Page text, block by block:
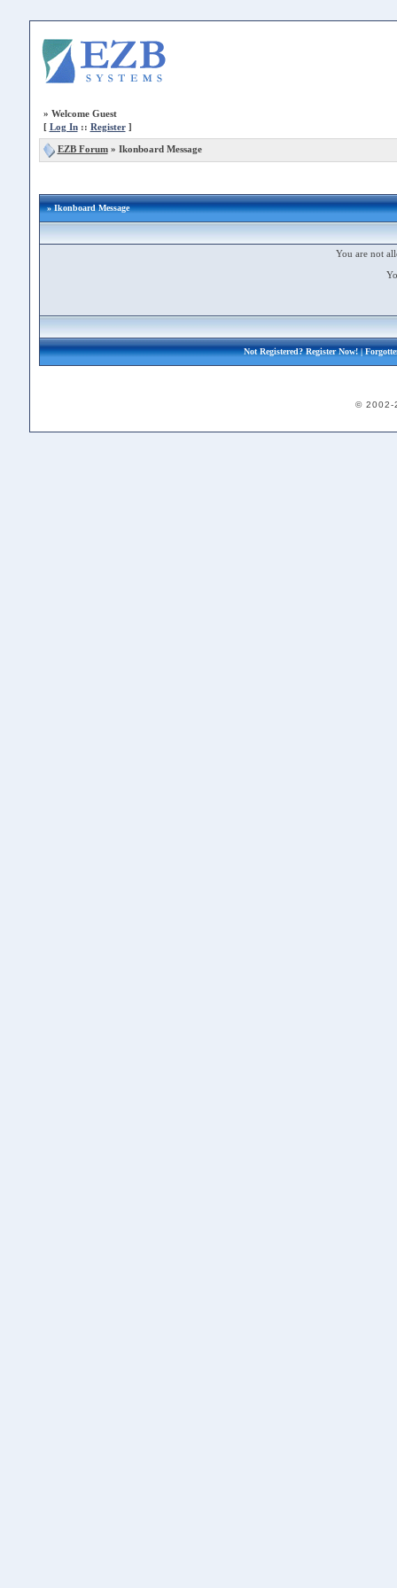
» Welcome Guest
[ Log In:: Register]
EZB Forum» Ikonboard Message
» Ikonboard Message
You are not
Not Registered?Register Now!|
© 2002-